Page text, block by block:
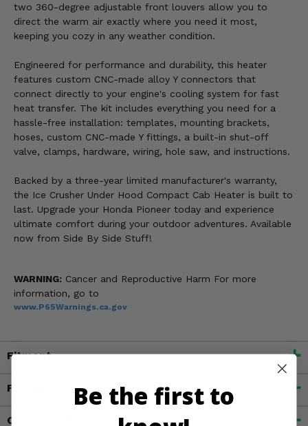
two 360-degree adjustable front louvers allow you to
direct the warm air exactly where you need it most,
keeping you cozy in any weather condition.
Engineered for performance and durability, this heater
features custom CNC-made alloy Y connectors that
connect directly to your engine's cooling system for fast
heat transfer. The kit includes everything you need for a
hassle-free installation: templates, mounting brackets,
hoses, custom CNC-made Y fittings, a built-in shut-off
valve, clamps, hardware, wiring, hole saw, and instructions.
Backed by a three-year limited manufacturer's warranty,
the Ice Crusher Under Hood Compact Cab Heater is built to
last. Upgrade your Honda Pioneer today and experience
ultimate comfort during your outdoor adventures. Available
now from Side By Side Stuff!
WARNING: Cancer and Reproductive Harm For more
information, go to
www.P65Warnings.ca.gov
Fitment
Features
Customer Reviews
Be the first to